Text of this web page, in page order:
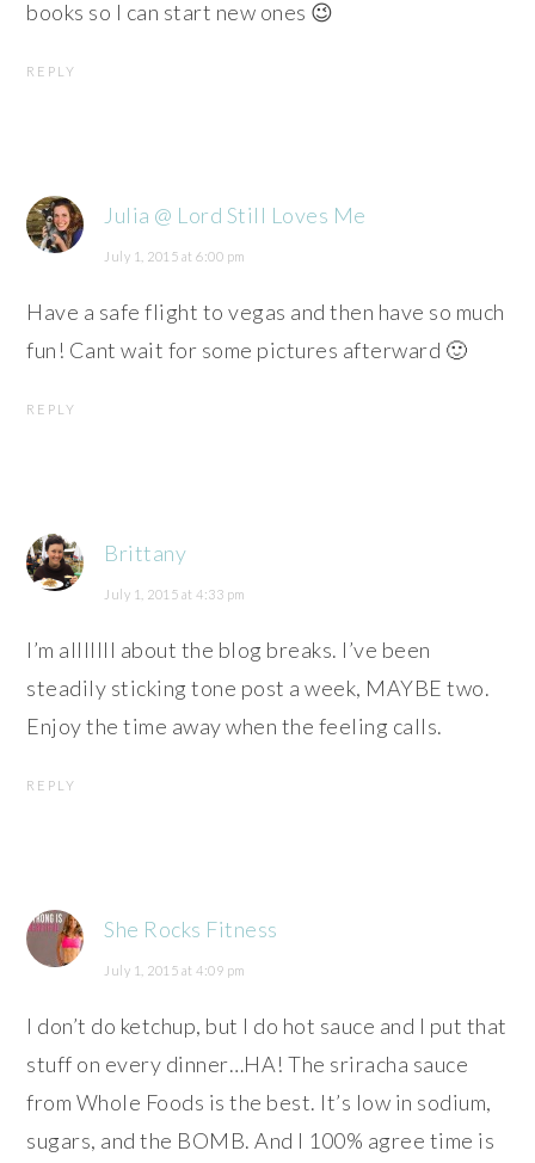
books so I can start new ones 😉
REPLY
Julia @ Lord Still Loves Me
July 1, 2015 at 6:00 pm
Have a safe flight to vegas and then have so much
fun! Cant wait for some pictures afterward 🙂
REPLY
Brittany
July 1, 2015 at 4:33 pm
I’m alllllll about the blog breaks. I’ve been
steadily sticking tone post a week, MAYBE two.
Enjoy the time away when the feeling calls.
REPLY
She Rocks Fitness
July 1, 2015 at 4:09 pm
I don’t do ketchup, but I do hot sauce and I put that
stuff on every dinner…HA! The sriracha sauce
from Whole Foods is the best. It’s low in sodium,
sugars, and the BOMB. And I 100% agree time is